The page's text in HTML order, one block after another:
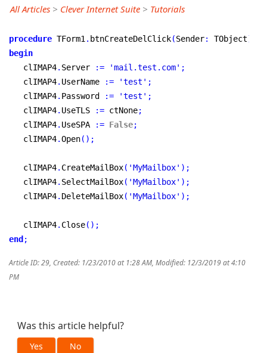
All Articles > Clever Internet Suite > Tutorials
procedure TForm1. btnCreateDelClick(Sender: TObject)
begin
   clIMAP4
. Server := 'mail.test.com' ;
   clIMAP4
. UserName := 'test' ;
   clIMAP4
. Password := 'test' ;
   clIMAP4
. UseTLS := ctNone;
   clIMAP4
. UseSPA := False;
   clIMAP4
.Open( ) ;
   clIMAP4
. CreateMailBox( 'MyMailbox' ) ;
   clIMAP4
. SelectMailBox( 'MyMailbox' ) ;
   clIMAP4
. DeleteMailBox( 'MyMailbox' ) ;
   clIMAP4
. Close( ) ;
end ;
Article ID: 29, Created: 1/23/2010 at 1:28 AM, Modified: 12/3/2019 at 4:10
PM
Was this article helpful?
Yes No